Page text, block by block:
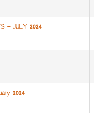
- JULY 2024
2024